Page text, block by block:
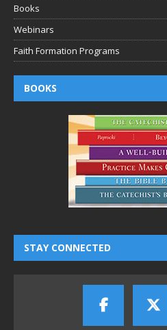
Books
Webinars
Faith Formation Programs
BOOKS
STAY CONNECTED